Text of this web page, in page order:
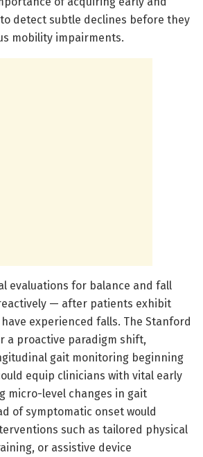
detect subtle declines before they
mobility impairments.
evaluations for balance and fall
— after patients exhibit
experienced falls. The Stanford
a proactive paradigm shift,
gait monitoring beginning
equip clinicians with vital early
micro-level changes in gait
of symptomatic onset would
such as tailored physical
or assistive device